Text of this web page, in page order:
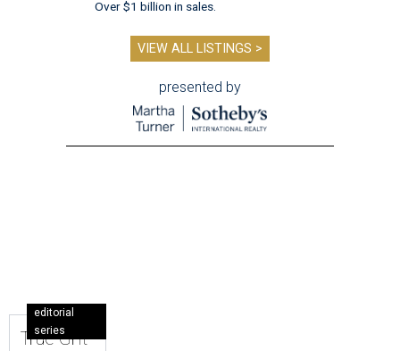
Over $1 billion in sales.
VIEW ALL LISTINGS >
presented by
editorial
series
True Grit